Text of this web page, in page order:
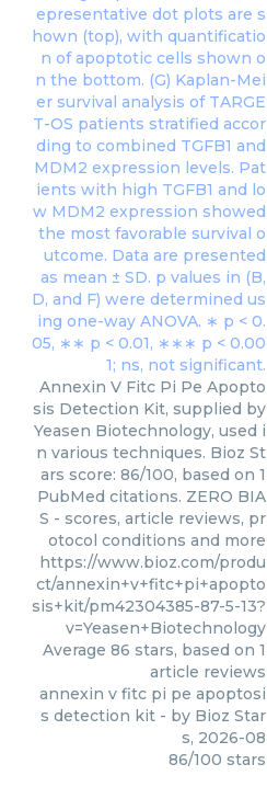
Annexin V Fitc Pi Pe Apopto
sis Detection Kit, supplied by
Yeasen Biotechnology, used i
n various techniques. Bioz St
ars score: 86/100, based on 1
PubMed citations. ZERO BIA
S - scores, article reviews, pr
otocol conditions and more
https://www.bioz.com/produ
ct/annexin+v+fitc+pi+apopto
sis+kit/pm42304385-87-5-13?
v=Yeasen+Biotechnology
Average 86 stars, based on 1
article reviews
annexin v fitc pi pe apoptosi
s detection kit - by Bioz Star
s, 2026-08
86/100 stars